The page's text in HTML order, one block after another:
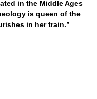
in the Middle Ages
is queen of the
in her train.”